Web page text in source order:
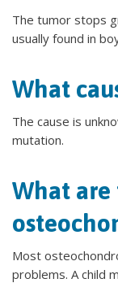
The tumor stops
usually found in
What
The cause is
mutation.
What are
Most
problems. A child